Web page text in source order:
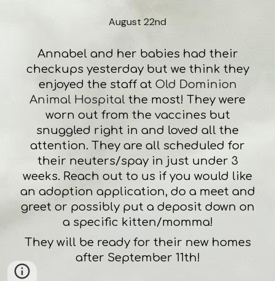
August 22nd
Annabel and her babies had their
checkups yesterday but we think they
enjoyed the staff at Old Dominion
Animal Hospital the most! They were
worn out from the vaccines but
snuggled right in and loved all the
attention. They are all scheduled for
their neuters/spay in just under 3
weeks. Reach out to us if you would like
an adoption application, do a meet and
greet or possibly put a deposit down on
a specific kitten/momma!
They will be ready for their new homes
after September 11th!